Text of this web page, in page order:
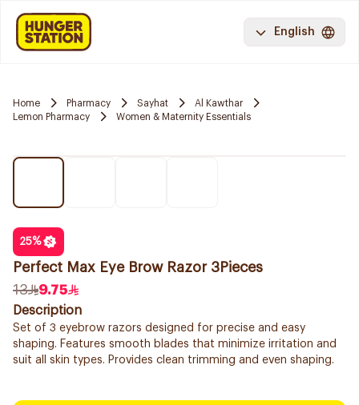
English
Home Pharmacy Sayhat
Al Kawthar
Lemon Pharmacy
Women & Maternity Essentials
25%
Perfect Max Eye Brow Razor 3Pieces
13
9.75
Description
Set of 3 eyebrow razors designed for precise and easy
shaping. Features smooth blades that minimize irritation and
suit all skin types. Provides clean trimming and even shaping.